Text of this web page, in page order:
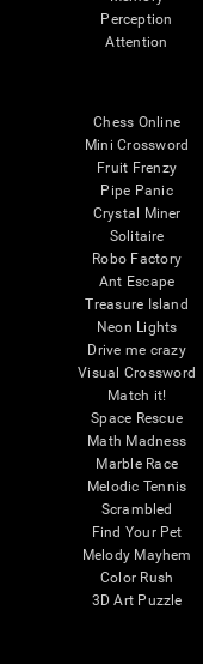
Perception
Attention
Chess Online
Mini Crossword
Fruit Frenzy
Pipe Panic
Crystal Miner
Solitaire
Robo Factory
Ant Escape
Treasure Island
Neon Lights
Drive me crazy
Visual Crossword
Match it!
Space Rescue
Math Madness
Marble Race
Melodic Tennis
Scrambled
Find Your Pet
Melody Mayhem
Color Rush
3D Art Puzzle